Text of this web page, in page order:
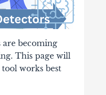
becoming
This page will
works best